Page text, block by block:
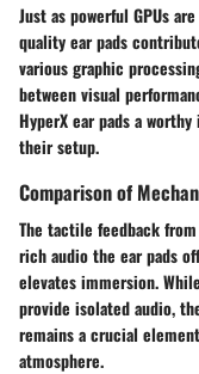
Just as powerful GPUs
quality ear pads
various graphic
between visual
HyperX ear pads a
their setup.
Comparison of
The tactile feedback
rich audio the ear pads
elevates immersion.
provide isolated audio,
remains a crucial
atmosphere.